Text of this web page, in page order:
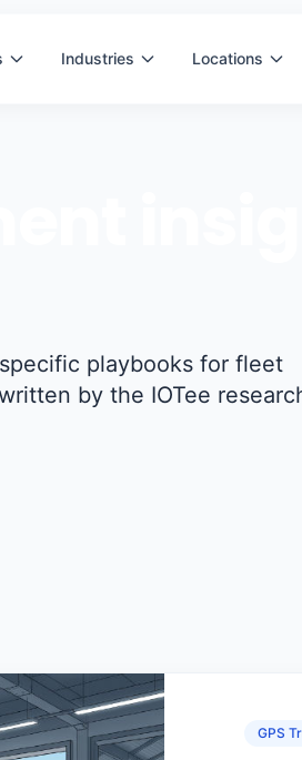
Industries Locations
playbooks for fleet
by the IOTee
GPS